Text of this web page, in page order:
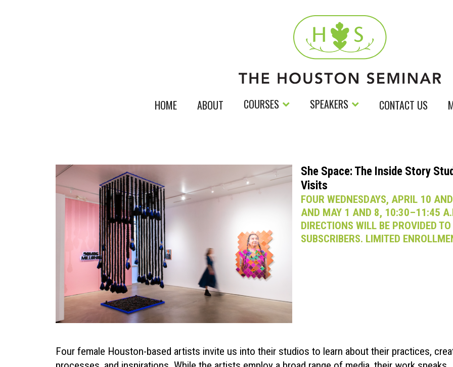
HOME ABOUT COURSES SPEAKERS CONTACT US
She Space: The Inside Story
Visits
FOUR WEDNESDAYS, APRIL 10
AND MAY 1 AND 8, 10:30–11:45
DIRECTIONS WILL BE PROVIDED TO
SUBSCRIBERS. LIMITED
Four female Houston-based artists invite us into their studios to learn about their practices,